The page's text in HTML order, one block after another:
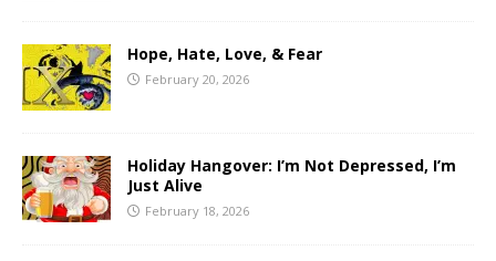
Hope, Hate, Love, & Fear
February 20, 2026
Holiday Hangover: I’m Not Depressed, I’m
Just Alive
February 18, 2026